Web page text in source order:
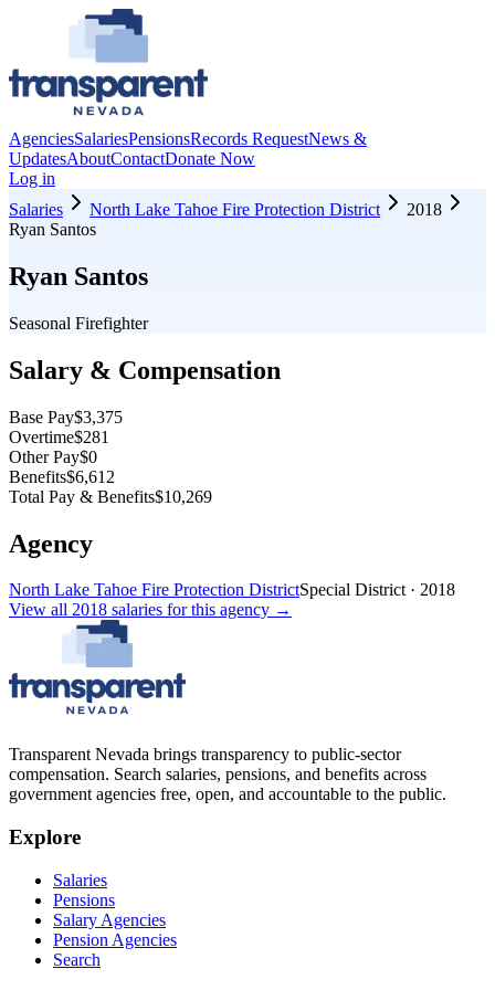
AgenciesSalariesPensionsRecords RequestNews &
UpdatesAboutContactDonate Now
Log in
Salaries
North Lake Tahoe Fire Protection District
2018
Ryan Santos
Ryan Santos
Seasonal Firefighter
Salary & Compensation
Base Pay$3,375
Overtime$281
Other Pay$0
Benefits$6,612
Total Pay & Benefits$10,269
Agency
North Lake Tahoe Fire Protection DistrictSpecial District· 2018
View all 2018 salaries for this agency →
Transparent Nevada brings transparency to public-sector
compensation. Search salaries, pensions, and benefits across
government agencies free, open, and accountable to the public.
Explore
Salaries
Pensions
Salary Agencies
Pension Agencies
Search